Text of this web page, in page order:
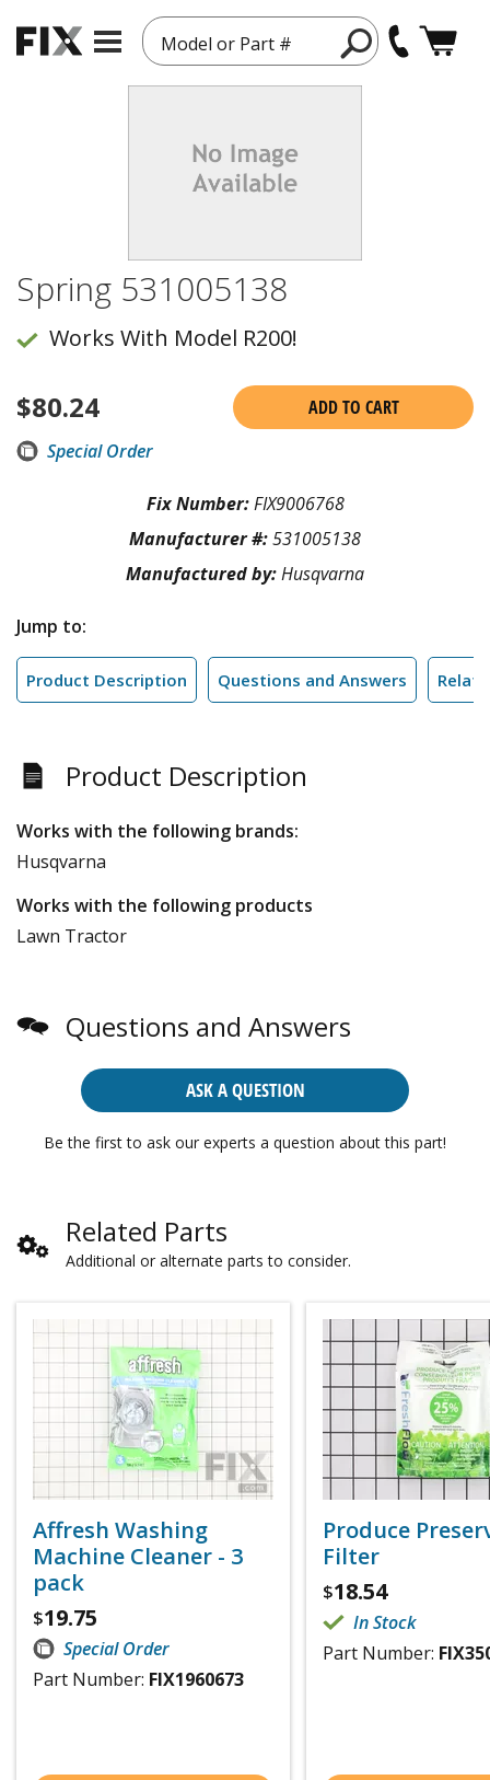
Model or Part #
Spring 531005138
Works With Model R200!
$80.24
ADD TO CART
Special Order
Fix Number:FIX9006768
Manufacturer #:531005138
Manufactured by:Husqvarna
Jump to:
Product Description Questions and Answers
Product Description
Works with the following brands:
Husqvarna
Works with the following products
Lawn Tractor
Questions and Answers
ASK A QUESTION
Be the first to ask our experts a question about this part!
Related Parts
Additional or alternate parts to consider.
Affresh Washing
Machine Cleaner - 3
pack
$19.75
Special Order
Part Number: FIX1960673
Produce
Filter
$18.54
In Stock
Part Number: